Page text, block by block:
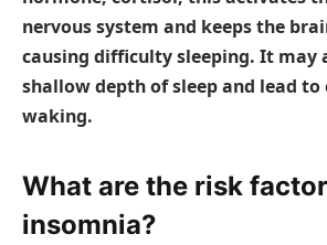
nervous system and keeps the
causing difficulty sleeping. It may
shallow depth of sleep and lead
waking.
What are the risk
insomnia?